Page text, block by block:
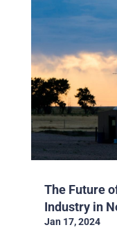
The Future
Industry in
Jan 17, 2024